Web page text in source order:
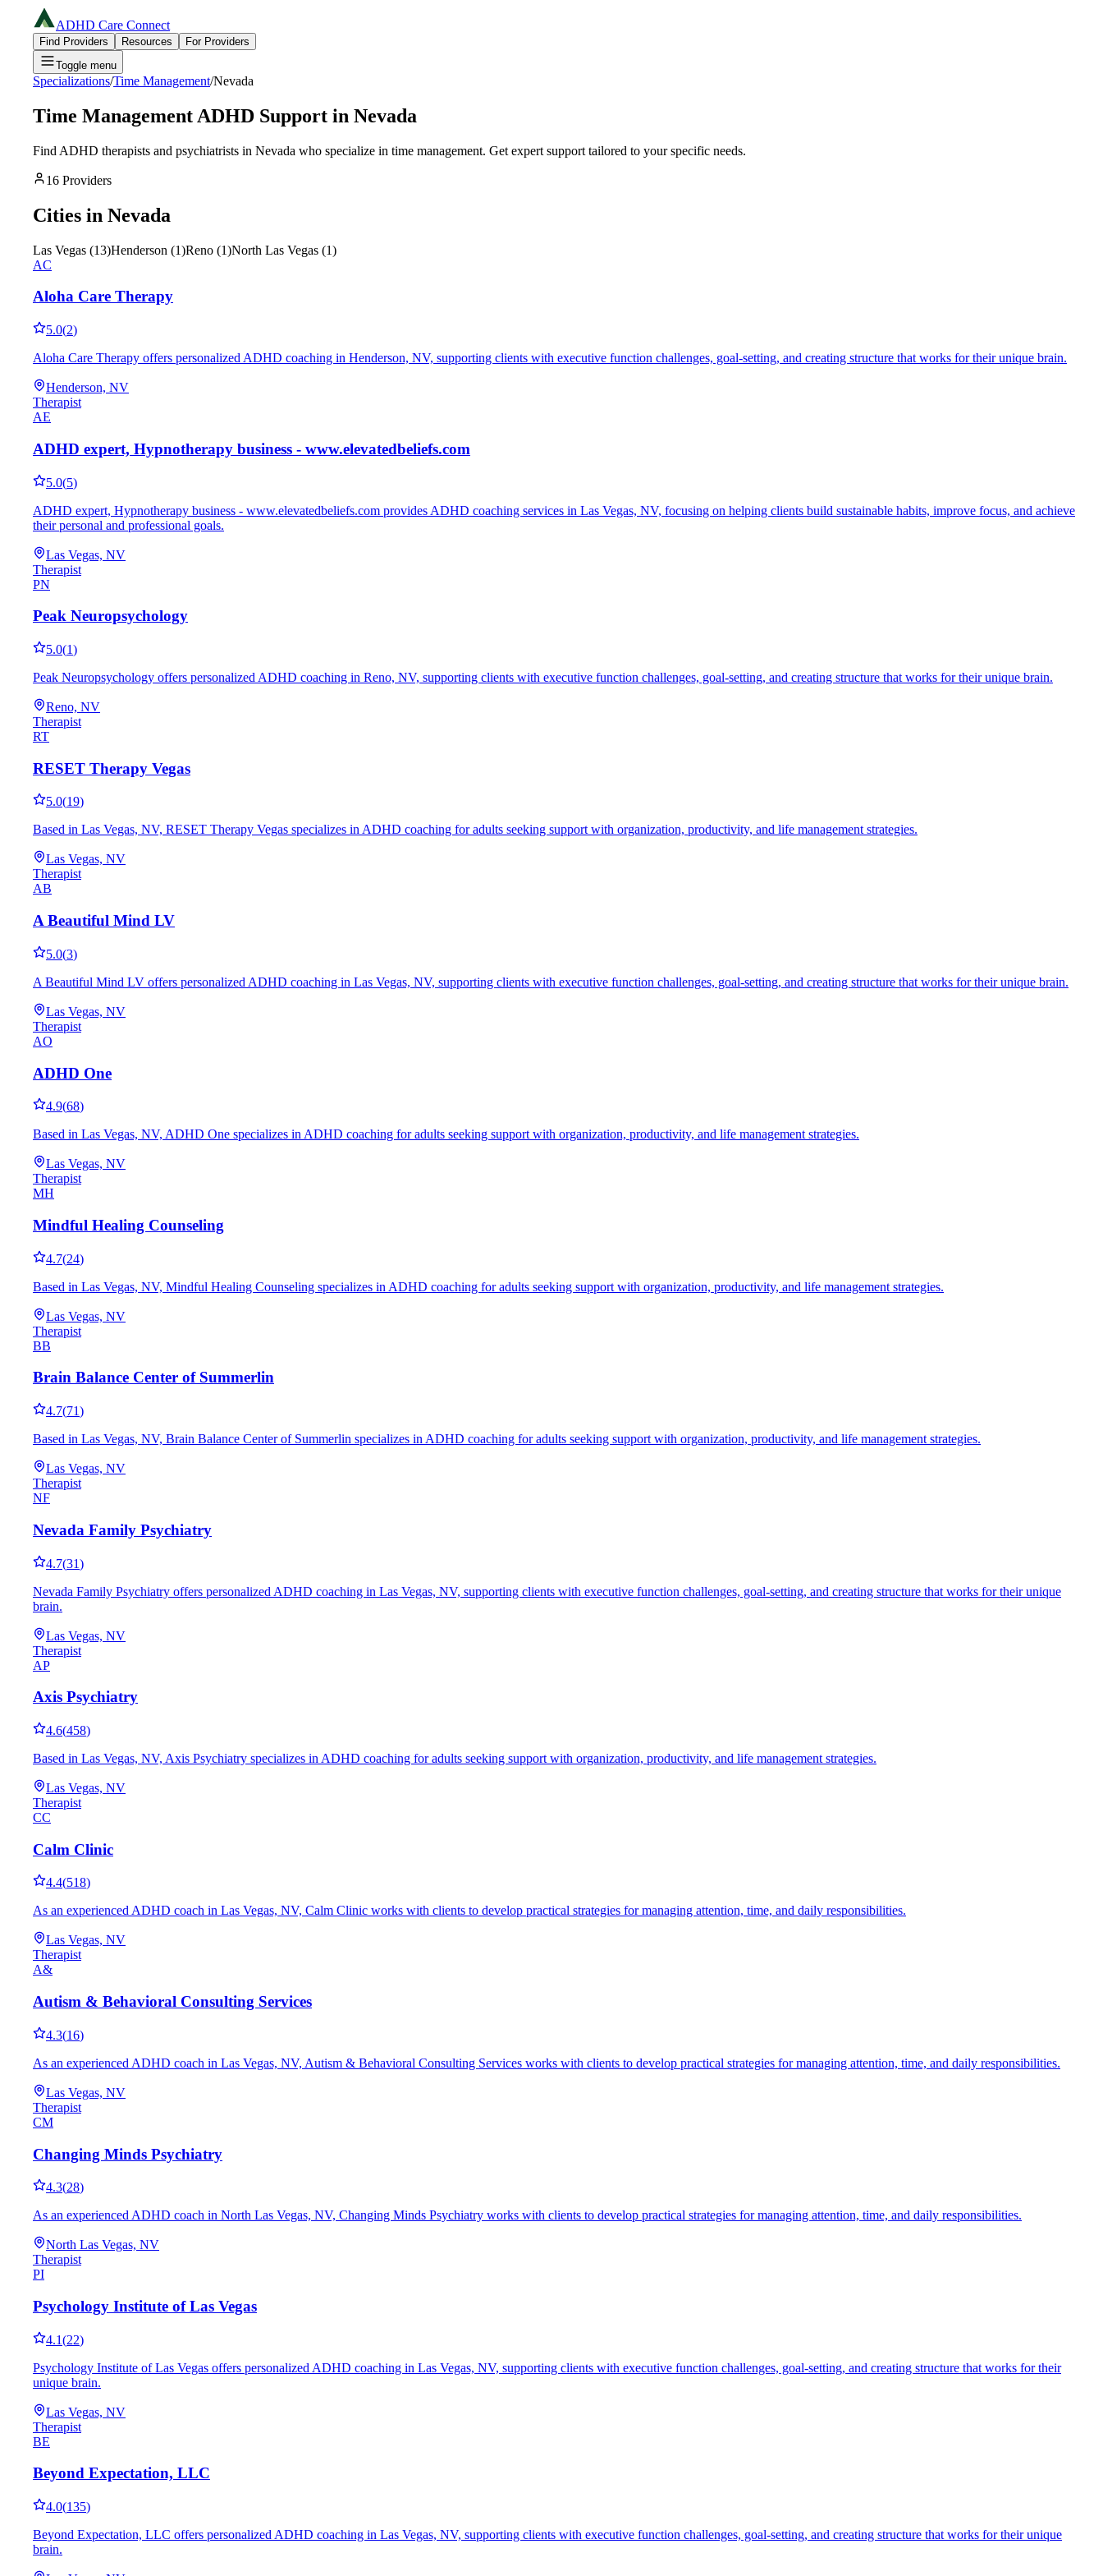
ADHD Care Connect
Find Providers Resources
For Providers
Toggle menu
Specializations/Time Management/Nevada
Time Management ADHD Support in Nevada
Find ADHD therapists and psychiatrists in Nevada who specialize in time management. Get expert support tailored to your specific needs.
16 Providers
Cities in Nevada
Las Vegas (13)Henderson (1)Reno (1)North Las Vegas (1)
AC
Aloha Care Therapy
5.0(2)
Aloha Care Therapy offers personalized ADHD coaching in Henderson, NV, supporting clients with executive function challenges, goal-setting, and creating structure that works for their unique brain.
Henderson, NV
Therapist
AE
ADHD expert, Hypnotherapy business - www.elevatedbeliefs.com
5.0(5)
ADHD expert, Hypnotherapy business - www.elevatedbeliefs.com provides ADHD coaching services in Las Vegas, NV, focusing on helping clients build sustainable habits, improve focus, and achieve
their personal and professional goals.
Las Vegas, NV
Therapist
PN
Peak Neuropsychology
5.0(1)
Peak Neuropsychology offers personalized ADHD coaching in Reno, NV, supporting clients with executive function challenges, goal-setting, and creating structure that works for their unique brain.
Reno, NV
Therapist
RT
RESET Therapy Vegas
5.0(19)
Based in Las Vegas, NV, RESET Therapy Vegas specializes in ADHD coaching for adults seeking support with organization, productivity, and life management strategies.
Las Vegas, NV
Therapist
AB
A Beautiful Mind LV
5.0(3)
A Beautiful Mind LV offers personalized ADHD coaching in Las Vegas, NV, supporting clients with executive function challenges, goal-setting, and creating structure that works for their unique brain.
Las Vegas, NV
Therapist
AO
ADHD One
4.9(68)
Based in Las Vegas, NV, ADHD One specializes in ADHD coaching for adults seeking support with organization, productivity, and life management strategies.
Las Vegas, NV
Therapist
MH
Mindful Healing Counseling
4.7(24)
Based in Las Vegas, NV, Mindful Healing Counseling specializes in ADHD coaching for adults seeking support with organization, productivity, and life management strategies.
Las Vegas, NV
Therapist
BB
Brain Balance Center of Summerlin
4.7(71)
Based in Las Vegas, NV, Brain Balance Center of Summerlin specializes in ADHD coaching for adults seeking support with organization, productivity, and life management strategies.
Las Vegas, NV
Therapist
NF
Nevada Family Psychiatry
4.7(31)
Nevada Family Psychiatry offers personalized ADHD coaching in Las Vegas, NV, supporting clients with executive function challenges, goal-setting, and creating structure that works for their unique
brain.
Las Vegas, NV
Therapist
AP
Axis Psychiatry
4.6(458)
Based in Las Vegas, NV, Axis Psychiatry specializes in ADHD coaching for adults seeking support with organization, productivity, and life management strategies.
Las Vegas, NV
Therapist
CC
Calm Clinic
4.4(518)
As an experienced ADHD coach in Las Vegas, NV, Calm Clinic works with clients to develop practical strategies for managing attention, time, and daily responsibilities.
Las Vegas, NV
Therapist
A&
Autism & Behavioral Consulting Services
4.3(16)
As an experienced ADHD coach in Las Vegas, NV, Autism & Behavioral Consulting Services works with clients to develop practical strategies for managing attention, time, and daily responsibilities.
Las Vegas, NV
Therapist
CM
Changing Minds Psychiatry
4.3(28)
As an experienced ADHD coach in North Las Vegas, NV, Changing Minds Psychiatry works with clients to develop practical strategies for managing attention, time, and daily responsibilities.
North Las Vegas, NV
Therapist
PI
Psychology Institute of Las Vegas
4.1(22)
Psychology Institute of Las Vegas offers personalized ADHD coaching in Las Vegas, NV, supporting clients with executive function challenges, goal-setting, and creating structure that works for their
unique brain.
Las Vegas, NV
Therapist
BE
Beyond Expectation, LLC
4.0(135)
Beyond Expectation, LLC offers personalized ADHD coaching in Las Vegas, NV, supporting clients with executive function challenges, goal-setting, and creating structure that works for their unique
brain.